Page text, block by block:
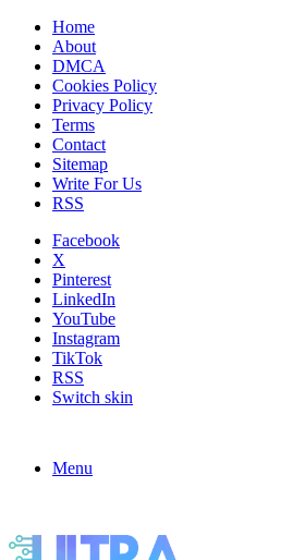
Home
About
DMCA
Cookies Policy
Privacy Policy
Terms
Contact
Sitemap
Write For Us
RSS
Facebook
X
Pinterest
LinkedIn
YouTube
Instagram
TikTok
RSS
Switch skin
Menu